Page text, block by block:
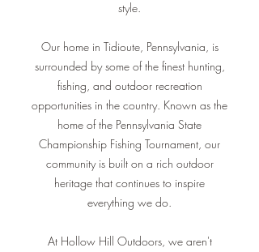
style.
Our home in Tidioute, Pennsylvania, is
surrounded by some of the finest hunting,
fishing, and outdoor recreation
opportunities in the country. Known as the
home of the Pennsylvania State
Championship Fishing Tournament, our
community is built on a rich outdoor
heritage that continues to inspire
everything we do.
At Hollow Hill Outdoors, we aren't